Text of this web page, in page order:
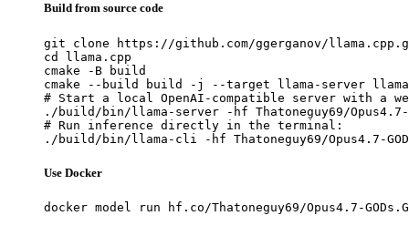
Build from source code
git clone https://github.com/ggerganov/
cd llama.cpp
cmake -B build
cmake --build build -j --target llama-server
# Start a local OpenAI-compatible server with a
./build/bin/llama-server -hf Thatoneguy69/Opus4.7-
# Run inference directly in the terminal:
./build/bin/llama-cli -hf Thatoneguy69/Opus4.7-
Use Docker
docker model run hf.co/Thatoneguy69/Opus4.7-